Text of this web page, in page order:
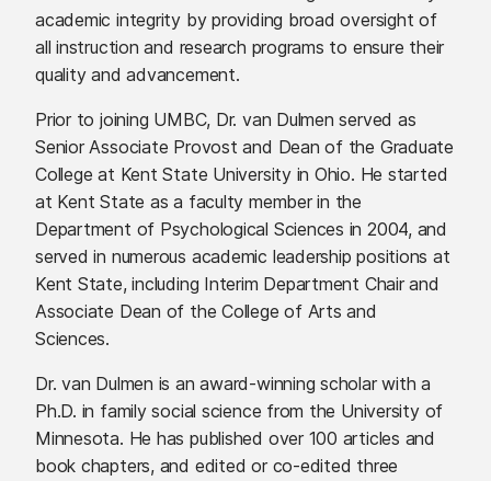
academic integrity by providing broad oversight of
all instruction and research programs to ensure their
quality and advancement.
Prior to joining UMBC, Dr. van Dulmen served as
Senior Associate Provost and Dean of the Graduate
College at Kent State University in Ohio. He started
at Kent State as a faculty member in the
Department of Psychological Sciences in 2004, and
served in numerous academic leadership positions at
Kent State, including Interim Department Chair and
Associate Dean of the College of Arts and
Sciences.
Dr. van Dulmen is an award-winning scholar with a
Ph.D. in family social science from the University of
Minnesota. He has published over 100 articles and
book chapters, and edited or co-edited three